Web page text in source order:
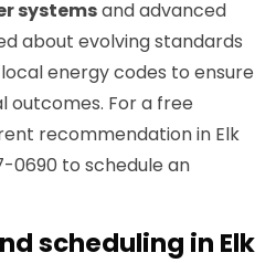
systemsand advanced
about evolving standards
local energy codes to ensure
outcomes. For a free
recommendation in Elk
0690 to schedule an
scheduling in Elk